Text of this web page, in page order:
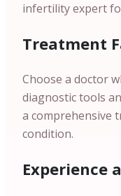
infertility expert
Treatment
Choose a doctor
diagnostic tools
a comprehensive
condition.
Experience